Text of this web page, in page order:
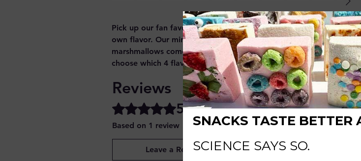
Pick up our fan favorite mini marshmallow kit, but choose your
own flavor. Our mini heart shaped chocolate covered
marshmallows come in a 11 marshmallow flavors and you can
choose which 4 flavors you'd like to include in your sampler pack.
Reviews
Rated 5 out of 5 stars.5.0
Based on 1 review
Leave a Review
5 stars
4 stars
3 stars